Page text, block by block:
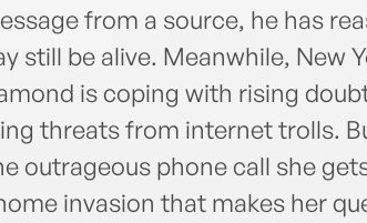
from a source, he has
still be alive. Meanwhile, New
is coping with rising
threats from internet trolls.
outrageous phone call she
invasion that makes her